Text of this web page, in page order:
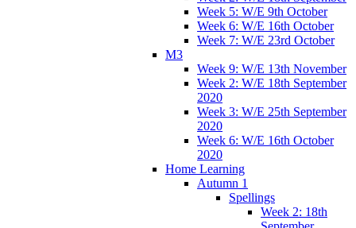
Week 5: W/E 9th October
Week 6: W/E 16th October
Week 7: W/E 23rd October
M3
Week 9: W/E 13th November
Week 2: W/E 18th September
2020
Week 3: W/E 25th September
2020
Week 6: W/E 16th October
2020
Home Learning
Autumn 1
Spellings
Week 2: 18th